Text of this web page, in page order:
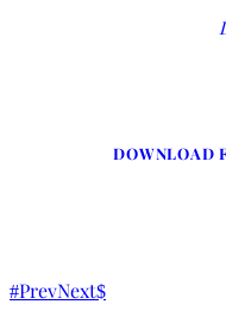
DOWNLOAD
PrevNext